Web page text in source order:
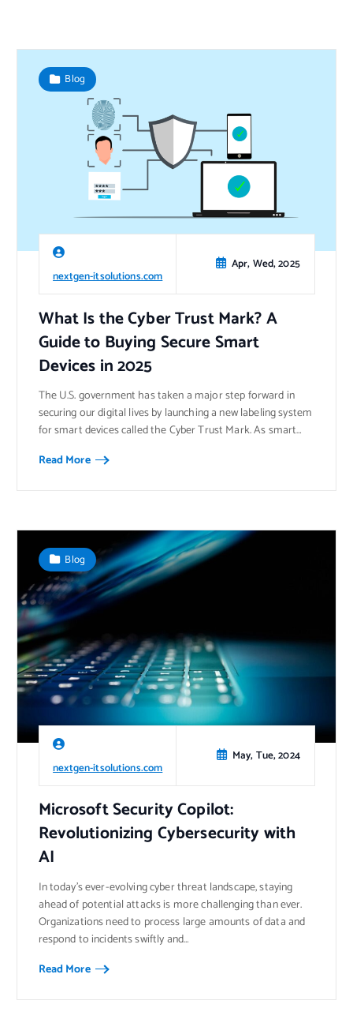
nextgen-itsolutions.com
Apr, Wed, 2025
Blog
What Is the Cyber Trust Mark? A
Guide to Buying Secure Smart
Devices in 2025
The U.S. government has taken a major step forward in
securing our digital lives by launching a new labeling system
for smart devices called the Cyber Trust Mark. As smart…
Read More
nextgen-itsolutions.com
May, Tue, 2024
Blog
Microsoft Security Copilot:
Revolutionizing Cybersecurity with
AI
In today’s ever-evolving cyber threat landscape, staying
ahead of potential attacks is more challenging than ever.
Organizations need to process large amounts of data and
respond to incidents swiftly and…
Read More